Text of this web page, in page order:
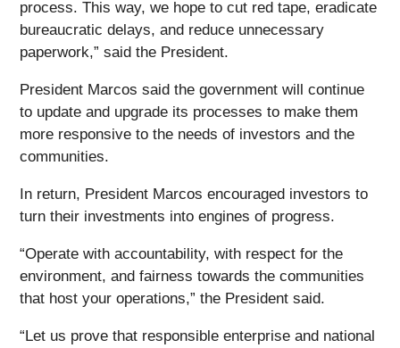
process. This way, we hope to cut red tape, eradicate
bureaucratic delays, and reduce unnecessary
paperwork,” said the President.
President Marcos said the government will continue
to update and upgrade its processes to make them
more responsive to the needs of investors and the
communities.
In return, President Marcos encouraged investors to
turn their investments into engines of progress.
“Operate with accountability, with respect for the
environment, and fairness towards the communities
that host your operations,” the President said.
“Let us prove that responsible enterprise and national